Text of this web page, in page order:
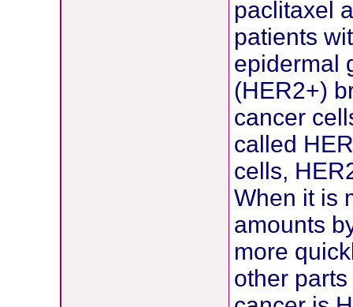
paclitaxel
patients
epidermal
(HER2+)
cancer
called
cells,
When it is
amounts
more
other